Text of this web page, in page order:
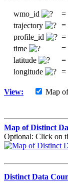
wmo_id =
trajectory
=
profile_id
=
time
=
latitude
=
longitude
=
View: Map
Map of Distinct
Optional: Click on
Distinct Data